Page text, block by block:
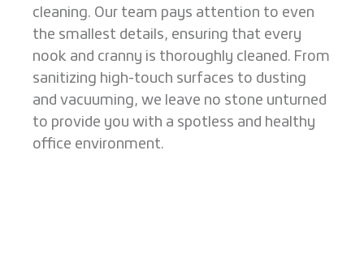
cleaning. Our team pays attention to even
the smallest details, ensuring that every
nook and cranny is thoroughly cleaned. From
sanitizing high-touch surfaces to dusting
and vacuuming, we leave no stone unturned
to provide you with a spotless and healthy
office environment.